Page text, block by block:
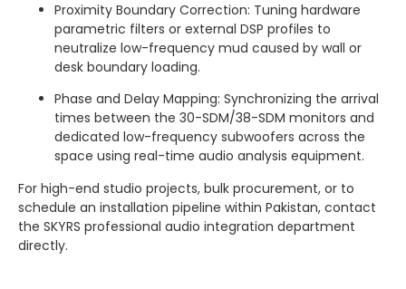
Proximity Boundary Correction: Tuning hardware
parametric filters or external DSP profiles to
neutralize low-frequency mud caused by wall or
desk boundary loading.
Phase and Delay Mapping: Synchronizing the arrival
times between the 30-SDM/38-SDM monitors and
dedicated low-frequency subwoofers across the
space using real-time audio analysis equipment.
For high-end studio projects, bulk procurement, or to
schedule an installation pipeline within Pakistan, contact
the SKYRS professional audio integration department
directly.